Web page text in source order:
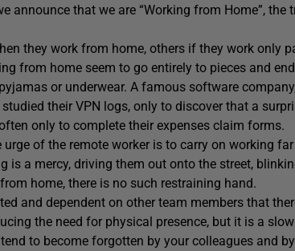
announce that we are “Working from Home”, the
they work from home, others if they work only
from home seem to go entirely to pieces and
or underwear. A famous software
their VPN logs, only to discover that a
only to complete their expenses claim forms.
of the remote worker is to carry on working
is a mercy, driving them out onto the street,
home, there is no such restraining hand.
and dependent on other team members that
the need for physical presence, but it is a
to become forgotten by your colleagues and